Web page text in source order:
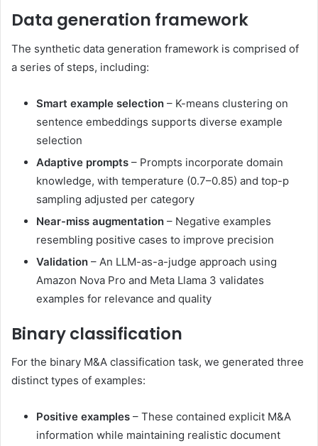
Data generation framework
The synthetic data generation framework is comprised of
a series of steps, including:
Smart example selection – K-means clustering on
sentence embeddings supports diverse example
selection
Adaptive prompts – Prompts incorporate domain
knowledge, with temperature (0.7–0.85) and top-p
sampling adjusted per category
Near-miss augmentation – Negative examples
resembling positive cases to improve precision
Validation – An LLM-as-a-judge approach using
Amazon Nova Pro and Meta Llama 3 validates
examples for relevance and quality
Binary classification
For the binary M&A classification task, we generated three
distinct types of examples:
Positive examples – These contained explicit M&A
information while maintaining realistic document